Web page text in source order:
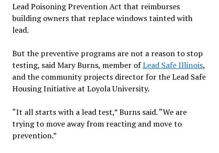
Lead Poisoning Prevention Act that reimburses
building owners that replace windows tainted with
lead.
But the preventive programs are not a reason to stop
testing, said Mary Burns, member ofLead Safe Illinois,
and the community projects director for the Lead Safe
Housing Initiative at Loyola University.
“It all starts with a lead test,” Burns said. “We are
trying to move away from reacting and move to
prevention.”